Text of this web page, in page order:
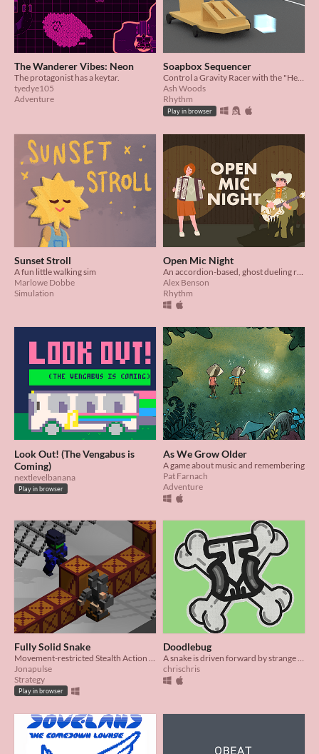
The Wanderer Vibes: Neon
The protagonist has a keytar.
tyedye105
Adventure
Soapbox Sequencer
Control a Gravity Racer with the "Help" of a Music Sequencer
Ash Woods
Rhythm
Play in browser
Sunset Stroll
A fun little walking sim
Marlowe Dobbe
Simulation
Open Mic Night
An accordion-based, ghost dueling rhythm game.
Alex Benson
Rhythm
Look Out! (The Vengabus is
Coming)
nextlevelbanana
Play in browser
As We Grow Older
A game about music and remembering
Pat Farnach
Adventure
Fully Solid Snake
Movement-restricted Stealth Action (based on a pun)
Jonapulse
Strategy
Play in browser
Doodlebug
A snake is driven forward by strange music! It descends a treacherous notebook to find the source...
chrischris